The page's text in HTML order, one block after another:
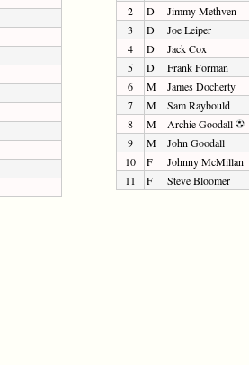
2
D
Jimmy Methven
3
D
Joe Leiper
4
D
Jack Cox
5
D
Frank Forman
6
M
James Docherty
7
M
Sam Raybould
8
M
Archie Goodall
9
M
John Goodall
10
F
Johnny McMillan
11
F Steve Bloomer